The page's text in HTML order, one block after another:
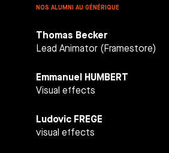
NOS ALUMNI AU GÉNÉRIQUE
Thomas Becker
Lead Animator (Framestore)
Emmanuel HUMBERT
Visual effects
Ludovic FREGE
visual effects